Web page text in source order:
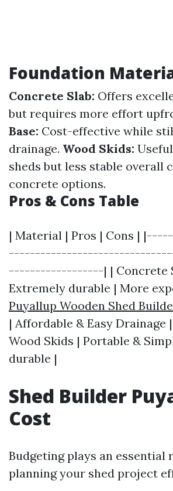
Foundation
Concrete Slab: Offers
but requires more effort
Base: Cost-effective while
drainage. Wood Skids:
sheds but less stable overall
concrete options.
Pros & Cons Table
| Material | Pros | Cons |
------------------| | Concrete
Extremely durable | More
Puyallup Wooden Shed
| Affordable & Easy Drainage
Wood Skids | Portable &
durable |
Shed Builder
Cost
Budgeting plays an essential
planning your shed project